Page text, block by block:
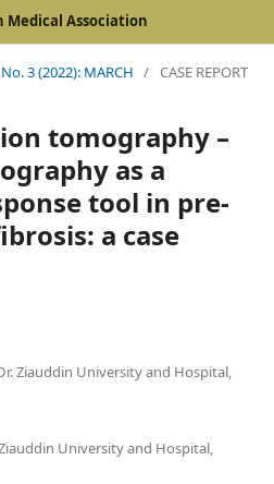
Medical Association
3 (2022): MARCH / CASE REPORT
tomography –
as a
tool in pre-
a case
Ziauddin University and Hospital,
University and Hospital,